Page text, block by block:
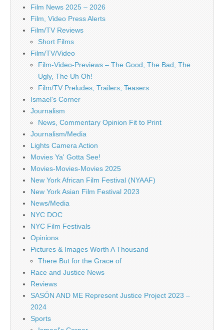
Film News 2025 – 2026
Film, Video Press Alerts
Film/TV Reviews
Short Films
Film/TV/Video
Film-Video-Previews – The Good, The Bad, The
Ugly, The Uh Oh!
Film/TV Preludes, Trailers, Teasers
Ismael's Corner
Journalism
News, Commentary Opinion Fit to Print
Journalism/Media
Lights Camera Action
Movies Ya' Gotta See!
Movies-Movies-Movies 2025
New York African Film Festival (NYAAF)
New York Asian Film Festival 2023
News/Media
NYC DOC
NYC Film Festivals
Opinions
Pictures & Images Worth A Thousand
There But for the Grace of
Race and Justice News
Reviews
SASÓN AND ME Represent Justice Project 2023 –
2024
Sports